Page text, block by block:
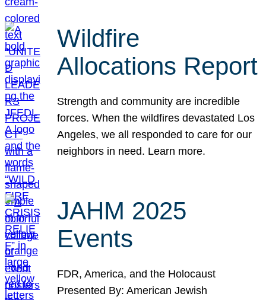
Wildfire
Allocations Report
Strength and community are incredible
forces. When the wildfires devastated Los
Angeles, we all responded to care for our
neighbors in need. Learn more.
JAHM 2025
Events
FDR, America, and the Holocaust
Presented By: American Jewish